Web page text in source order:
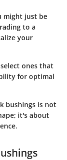
might just be
to a
your
ones that
for optimal
bushings is not
it's about